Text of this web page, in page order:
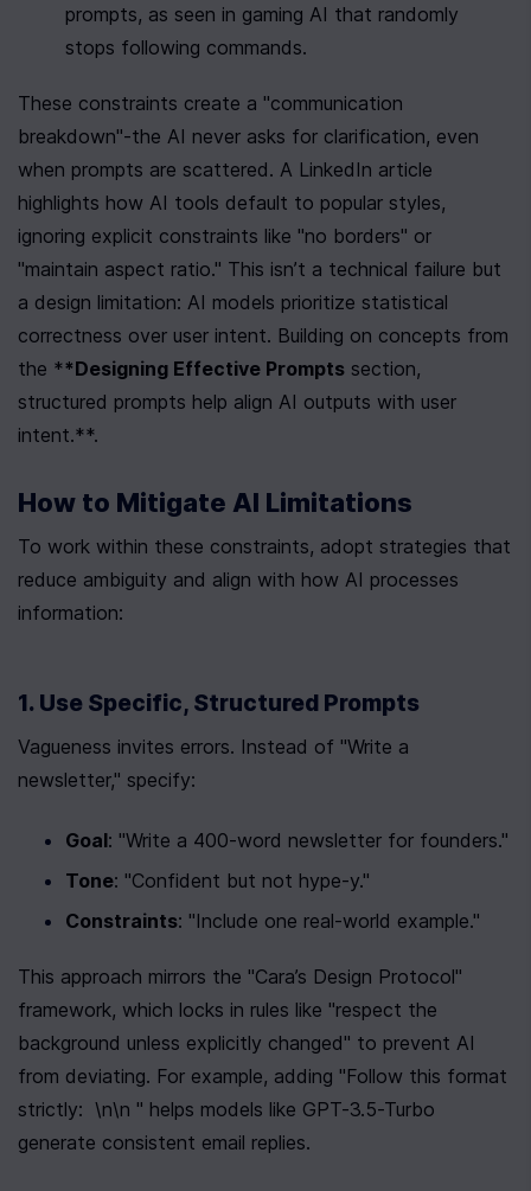
prompts, as seen in gaming AI that randomly
stops following commands.
These constraints create a "communication
breakdown"-the AI never asks for clarification, even
when prompts are scattered. A LinkedIn article
highlights how AI tools default to popular styles,
ignoring explicit constraints like "no borders" or
"maintain aspect ratio." This isn’t a technical failure but
a design limitation: AI models prioritize statistical
correctness over user intent. Building on concepts from
the **Designing Effective Prompts section,
structured prompts help align AI outputs with user
intent.**.
How to Mitigate AI Limitations
To work within these constraints, adopt strategies that
reduce ambiguity and align with how AI processes
information:
1. Use Specific, Structured Prompts
Vagueness invites errors. Instead of "Write a
newsletter," specify:
Goal: "Write a 400-word newsletter for founders."
Tone: "Confident but not hype-y."
Constraints: "Include one real-world example."
This approach mirrors the "Cara’s Design Protocol"
framework, which locks in rules like "respect the
background unless explicitly changed" to prevent AI
from deviating. For example, adding "Follow this format
strictly:  \n\n " helps models like GPT-3.5-Turbo
generate consistent email replies.